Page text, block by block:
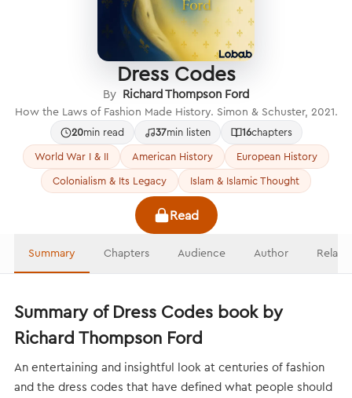
Dress Codes
By Richard Thompson Ford
How the Laws of Fashion Made History. Simon & Schuster, 2021.
20min read 37min listen 16chapters
World War I & II
American History
European History
Colonialism & Its Legacy
Islam & Islamic Thought
Read
Summary Chapters Audience Author
Summary of Dress Codes book by
Richard Thompson Ford
An entertaining and insightful look at centuries of fashion
and the dress codes that have defined what people should